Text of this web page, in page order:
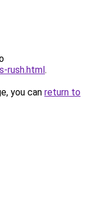
rush.html.
you can return to